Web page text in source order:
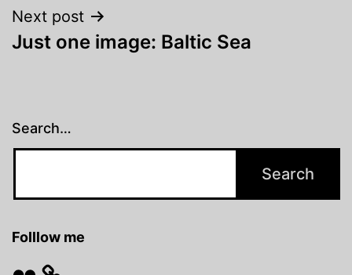
Next post
Just one image: Baltic Sea
Search…
Folllow me